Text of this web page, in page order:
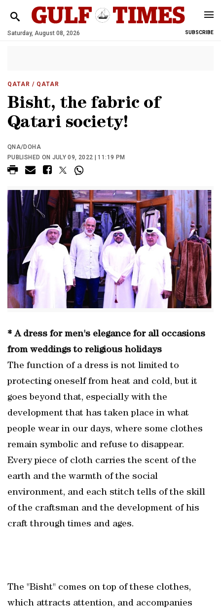
Saturday, August 08, 2026 SUBSCRIBE
QATAR / QATAR
Bisht, the fabric of
Qatari society!
QNA/DOHA
PUBLISHED ON JULY 09, 2022 | 11:19 PM
* A dress for men's elegance for all occasions
from weddings to religious holidays
The function of a dress is not limited to
protecting oneself from heat and cold, but it
goes beyond that, especially with the
development that has taken place in what
people wear in our days, where some clothes
remain symbolic and refuse to disappear.
Every piece of cloth carries the scent of the
earth and the warmth of the social
environment, and each stitch tells of the skill
of the craftsman and the development of his
craft through times and ages.
The "Bisht" comes on top of these clothes,
which attracts attention, and accompanies